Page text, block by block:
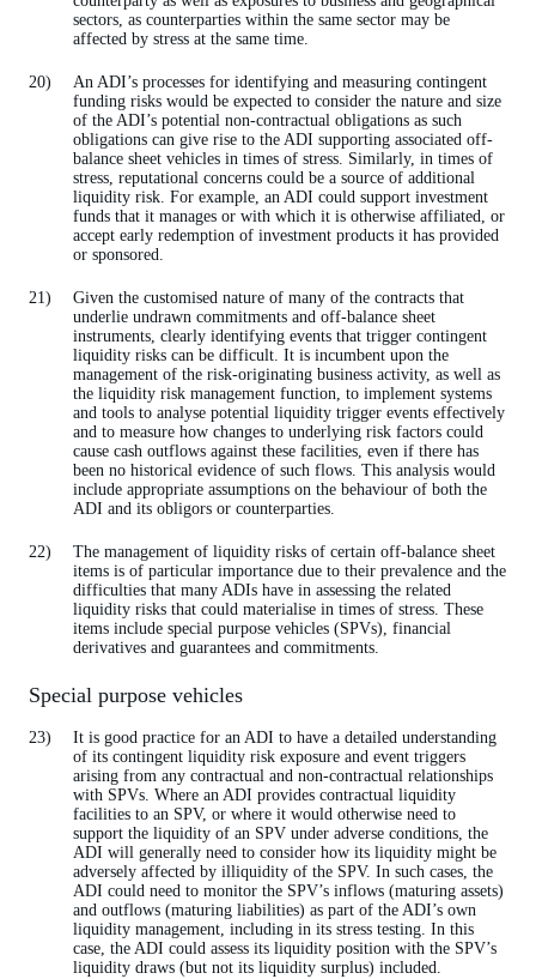
sectors, as counterparties within the same sector may be
affected by stress at the same time.
An ADI’s processes for identifying and measuring contingent
funding risks would be expected to consider the nature and size
of the ADI’s potential non-contractual obligations as such
obligations can give rise to the ADI supporting associated off-
balance sheet vehicles in times of stress. Similarly, in times of
stress, reputational concerns could be a source of additional
liquidity risk. For example, an ADI could support investment
funds that it manages or with which it is otherwise affiliated, or
accept early redemption of investment products it has provided
or sponsored.
Given the customised nature of many of the contracts that
underlie undrawn commitments and off-balance sheet
instruments, clearly identifying events that trigger contingent
liquidity risks can be difficult. It is incumbent upon the
management of the risk-originating business activity, as well as
the liquidity risk management function, to implement systems
and tools to analyse potential liquidity trigger events effectively
and to measure how changes to underlying risk factors could
cause cash outflows against these facilities, even if there has
been no historical evidence of such flows. This analysis would
include appropriate assumptions on the behaviour of both the
ADI and its obligors or counterparties.
The management of liquidity risks of certain off-balance sheet
items is of particular importance due to their prevalence and the
difficulties that many ADIs have in assessing the related
liquidity risks that could materialise in times of stress. These
items include special purpose vehicles (SPVs), financial
derivatives and guarantees and commitments.
Special purpose vehicles
It is good practice for an ADI to have a detailed understanding
of its contingent liquidity risk exposure and event triggers
arising from any contractual and non-contractual relationships
with SPVs. Where an ADI provides contractual liquidity
facilities to an SPV, or where it would otherwise need to
support the liquidity of an SPV under adverse conditions, the
ADI will generally need to consider how its liquidity might be
adversely affected by illiquidity of the SPV. In such cases, the
ADI could need to monitor the SPV’s inflows (maturing assets)
and outflows (maturing liabilities) as part of the ADI’s own
liquidity management, including in its stress testing. In this
case, the ADI could assess its liquidity position with the SPV’s
liquidity draws (but not its liquidity surplus) included.